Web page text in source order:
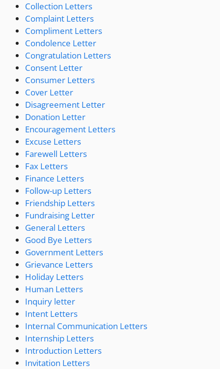
Collection Letters
Complaint Letters
Compliment Letters
Condolence Letter
Congratulation Letters
Consent Letter
Consumer Letters
Cover Letter
Disagreement Letter
Donation Letter
Encouragement Letters
Excuse Letters
Farewell Letters
Fax Letters
Finance Letters
Follow-up Letters
Friendship Letters
Fundraising Letter
General Letters
Good Bye Letters
Government Letters
Grievance Letters
Holiday Letters
Human Letters
Inquiry letter
Intent Letters
Internal Communication Letters
Internship Letters
Introduction Letters
Invitation Letters